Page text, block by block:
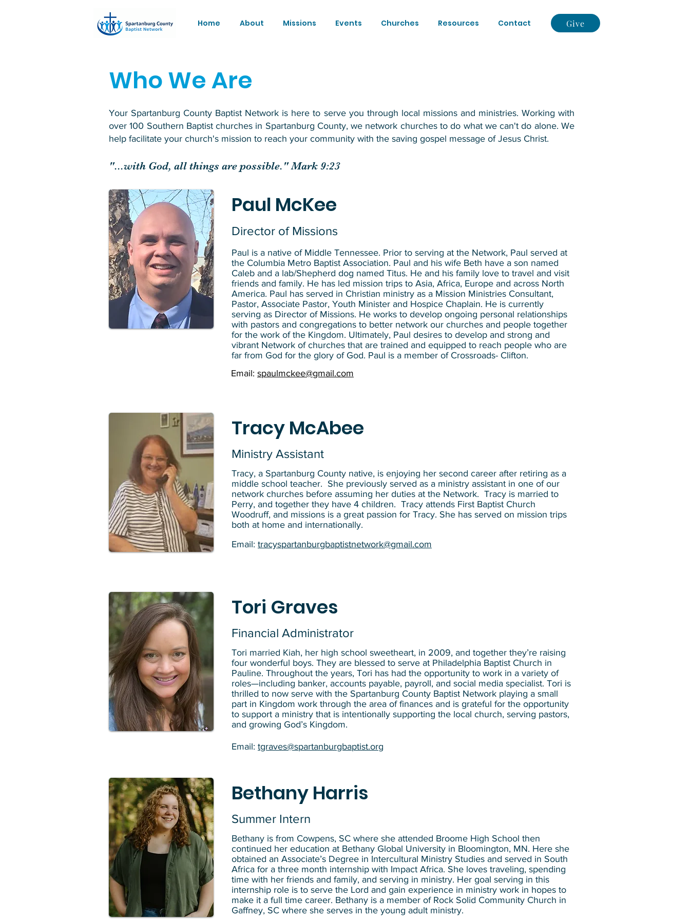
Home About Missions Events Churches Resources Contact Give
Who We Are
Your Spartanburg County Baptist Network is here to serve you through local missions and ministries. Working with
over 100 Southern Baptist churches in Spartanburg County, we network churches to do what we can't do alone. We
help facilitate your church's mission to reach your community with the saving gospel message of Jesus Christ.​
"...with God, all things are possible." Mark 9:23
Paul McKee
Director of Missions
Paul is a native of Middle Tennessee. Prior to serving at the Network, Paul served at
the Columbia Metro Baptist Association. Paul and his wife Beth have a son named
Caleb and a lab/Shepherd dog named Titus. He and his family love to travel and visit
friends and family. He has led mission trips to Asia, Africa, Europe and across North
America. Paul has served in Christian ministry as a Mission Ministries Consultant,
Pastor, Associate Pastor, Youth Minister and Hospice Chaplain. He is currently
serving as Director of Missions. He works to develop ongoing personal relationships
with pastors and congregations to better network our churches and people together
for the work of the Kingdom. Ultimately, Paul desires to develop and strong and
vibrant Network of churches that are trained and equipped to reach people who are
far from God for the glory of God. Paul is a member of Crossroads- Clifton.
Email: spaulmckee@gmail.com
Tracy McAbee
Ministry Assistant
Tracy, a Spartanburg County native, is enjoying her second career after retiring as a
middle school teacher. She previously served as a ministry assistant in one of our
network churches before assuming her duties at the Network. Tracy is married to
Perry, and together they have 4 children. Tracy attends First Baptist Church
Woodruff, and missions is a great passion for Tracy. She has served on mission trips
both at home and internationally.
Email: tracyspartanburgbaptistnetwork@gmail.com
Tori Graves
Financial Administrator
Tori married Kiah, her high school sweetheart, in 2009, and together they’re raising
four wonderful boys. They are blessed to serve at Philadelphia Baptist Church in
Pauline. Throughout the years, Tori has had the opportunity to work in a variety of
roles—including banker, accounts payable, payroll, and social media specialist. Tori is
thrilled to now serve with the Spartanburg County Baptist Network playing a small
part in Kingdom work through the area of finances and is grateful for the opportunity
to support a ministry that is intentionally supporting the local church, serving pastors,
and growing God’s Kingdom.
Email: tgraves@spartanburgbaptist.org
Bethany Harris
Summer Intern
Bethany is from Cowpens, SC where she attended Broome High School then
continued her education at Bethany Global University in Bloomington, MN. Here she
obtained an Associate’s Degree in Intercultural Ministry Studies and served in South
Africa for a three month internship with Impact Africa. She loves traveling, spending
time with her friends and family, and serving in ministry. Her goal serving in this
internship role is to serve the Lord and gain experience in ministry work in hopes to
make it a full time career. Bethany is a member of Rock Solid Community Church in
Gaffney, SC where she serves in the young adult ministry.